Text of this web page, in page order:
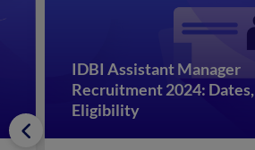
IDBI Assistant Manager
Recruitment 2024: Dates,
Eligibility